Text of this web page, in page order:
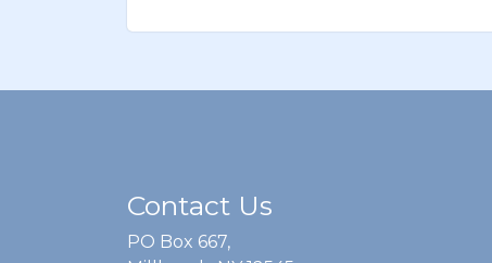
Contact Us
PO Box 667,